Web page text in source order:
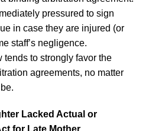
pressured to sign
in case they are injured (or
staff’s negligence.
tends to strongly favor the
agreements, no matter
Lacked Actual or
for Late Mother